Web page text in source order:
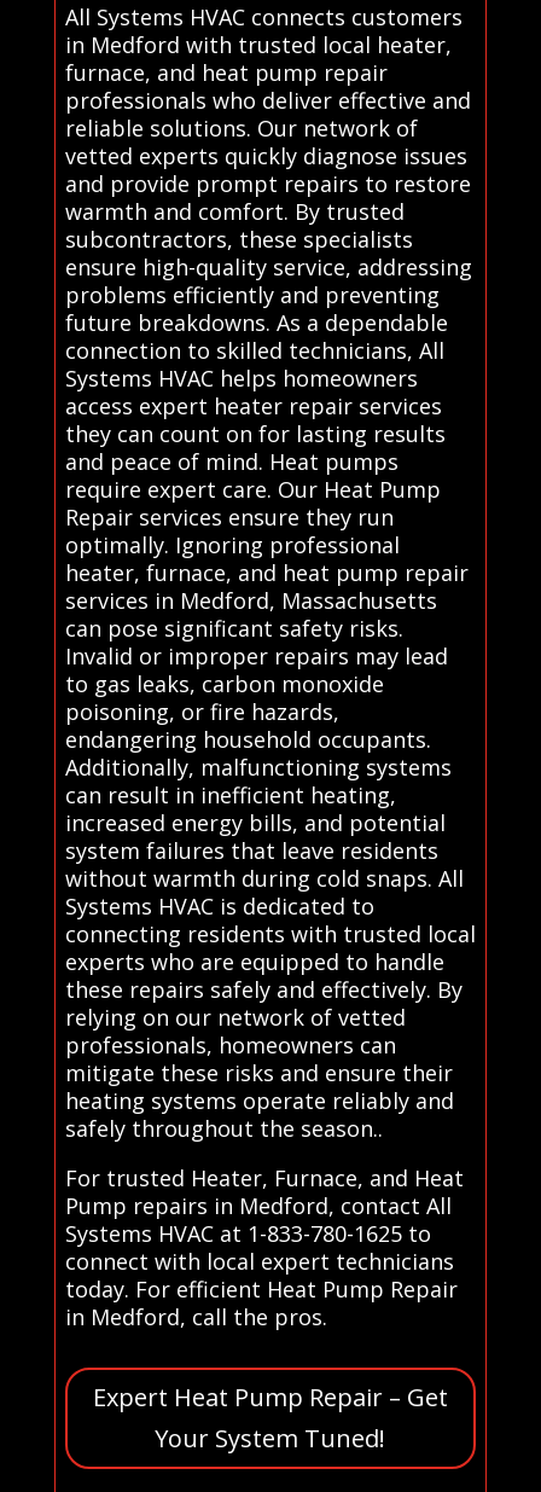
All Systems HVAC connects customers
in Medford with trusted local heater,
furnace, and heat pump repair
professionals who deliver effective and
reliable solutions. Our network of
vetted experts quickly diagnose issues
and provide prompt repairs to restore
warmth and comfort. By trusted
subcontractors, these specialists
ensure high-quality service, addressing
problems efficiently and preventing
future breakdowns. As a dependable
connection to skilled technicians, All
Systems HVAC helps homeowners
access expert heater repair services
they can count on for lasting results
and peace of mind. Heat pumps
require expert care. Our Heat Pump
Repair services ensure they run
optimally. Ignoring professional
heater, furnace, and heat pump repair
services in Medford, Massachusetts
can pose significant safety risks.
Invalid or improper repairs may lead
to gas leaks, carbon monoxide
poisoning, or fire hazards,
endangering household occupants.
Additionally, malfunctioning systems
can result in inefficient heating,
increased energy bills, and potential
system failures that leave residents
without warmth during cold snaps. All
Systems HVAC is dedicated to
connecting residents with trusted local
experts who are equipped to handle
these repairs safely and effectively. By
relying on our network of vetted
professionals, homeowners can
mitigate these risks and ensure their
heating systems operate reliably and
safely throughout the season..
For trusted Heater, Furnace, and Heat
Pump repairs in Medford, contact All
Systems HVAC at 1-833-780-1625 to
connect with local expert technicians
today. For efficient Heat Pump Repair
in Medford, call the pros.
Expert Heat Pump Repair – Get
Your System Tuned!